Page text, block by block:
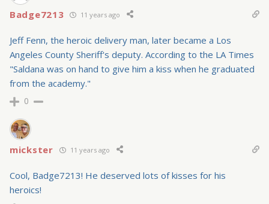
Badge7213 11 years ago
Jeff Fenn, the heroic delivery man, later became a Los
Angeles County Sheriff's deputy. According to the LA Times
"Saldana was on hand to give him a kiss when he graduated
from the academy."
0
mickster 11 years ago
Cool, Badge7213! He deserved lots of kisses for his
heroics!